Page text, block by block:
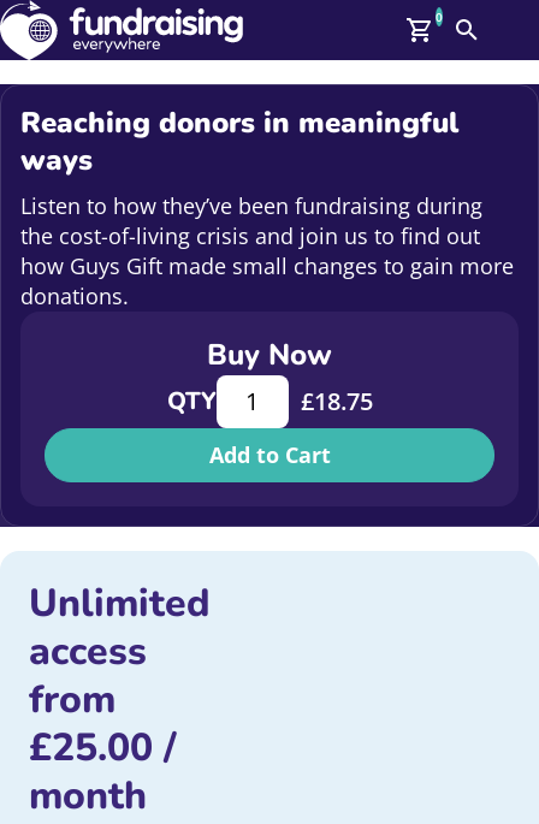
Members
Log In
Affiliate Login
Help
Upcoming Events
On Demand
News
0
Search
Reaching donors in meaningful
ways
Listen to how they’ve been fundraising during
the cost-of-living crisis and join us to find out
how Guys Gift made small changes to gain more
donations.
Buy Now
QTYReaching donors in meaningful
£18.75
Add to Cart
Unlimited
access
from
£25.00 /
month